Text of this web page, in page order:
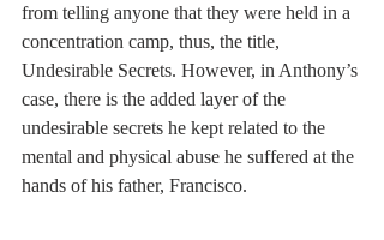
from telling anyone that they were held in a
concentration camp, thus, the title,
Undesirable Secrets. However, in Anthony’s
case, there is the added layer of the
undesirable secrets he kept related to the
mental and physical abuse he suffered at the
hands of his father, Francisco.